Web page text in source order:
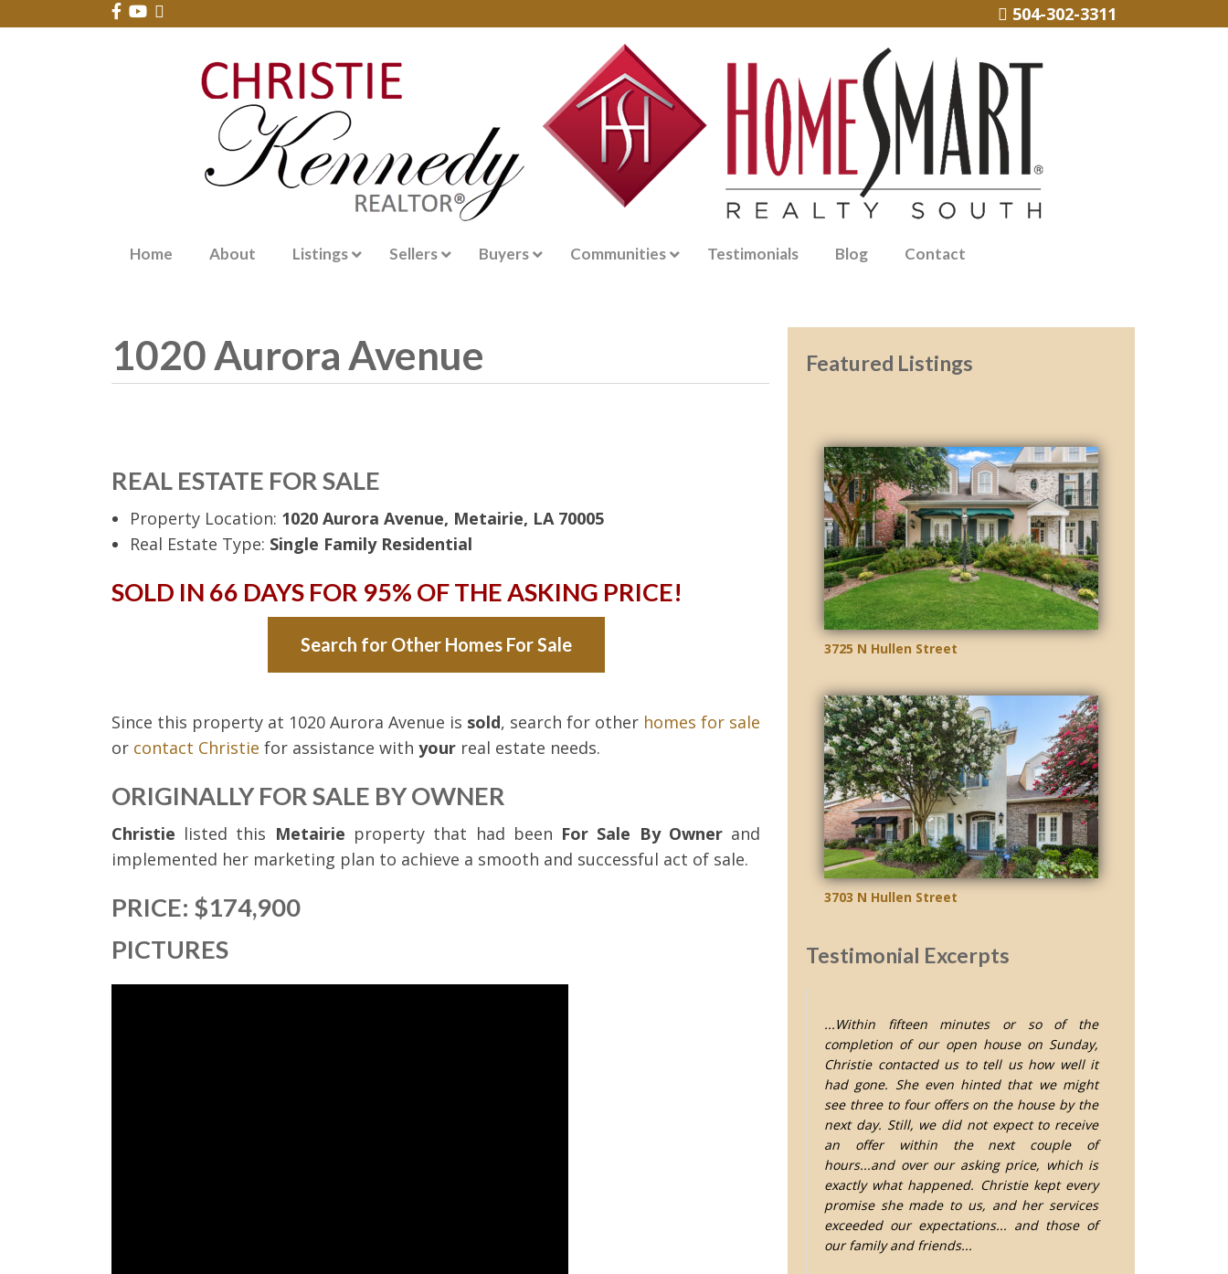
504-302-3311
Home About Listings Sellers Buyers Communities Testimonials Blog Contact
1020 Aurora Avenue
REAL ESTATE FOR SALE
Property Location: 1020 Aurora Avenue, Metairie, LA 70005
Real Estate Type: Single Family Residential
SOLD IN 66 DAYS FOR 95% OF THE ASKING PRICE!
Search for Other Homes For Sale
Since this property at 1020 Aurora Avenue is sold, search for other homes for sale
or contact Christie for assistance with yourreal estate needs.
ORIGINALLY FOR SALE BY OWNER
Christie listed this Metairie property that had been For Sale By Ownerand
implemented her marketing plan to achieve a smooth and successful act of sale.
PRICE: $174,900
PICTURES
Featured Listings
3725 N Hullen Street
3703 N Hullen Street
Testimonial Excerpts
...Within fifteen minutes or so of the
completion of our open house on Sunday,
Christie contacted us to tell us how well it
had gone. She even hinted that we might
see three to four offers on the house by the
next day. Still, we did not expect to receive
an offer within the next couple of
hours...and over our asking price, which is
exactly what happened. Christie kept every
promise she made to us, and her services
exceeded our expectations... and those of
our family and friends...